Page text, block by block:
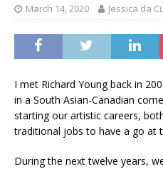
March 14, 2020 Jessica da
I met Richard Young back in
in a South Asian-Canadian
starting our artistic careers,
traditional jobs to have a go at
During the next twelve years,